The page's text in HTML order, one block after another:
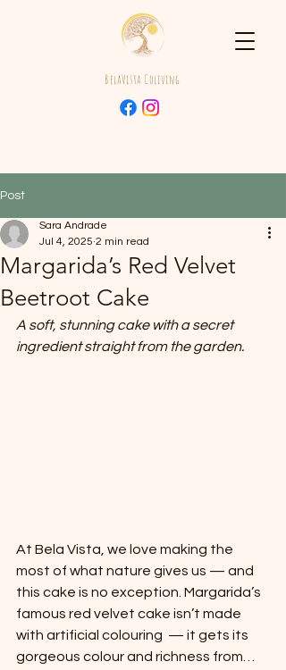
BelaVista Coliving
Post
Margarida’s Red Velvet
Beetroot Cake
Sara Andrade
Jul 4, 2025 2 min read
A soft, stunning cake with a secret
ingredient straight from the garden.
At Bela Vista, we love making the
most of what nature gives us — and
this cake is no exception. Margarida’s
famous red velvet cake isn’t made
with artificial colouring  — it gets its
gorgeous colour and richness from…